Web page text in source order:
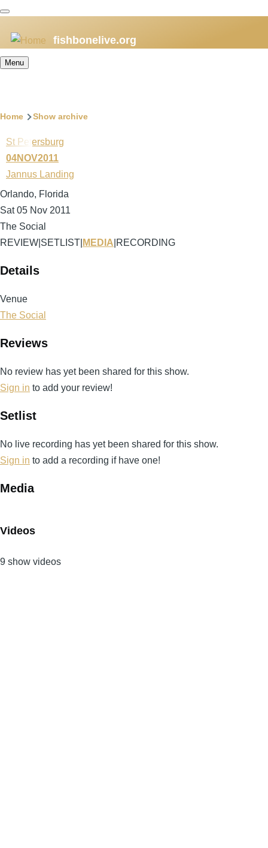
Skip
main
content
fishbonelive.org
Menu
Breadcrumb
Home Show archive
St Petersburg
04NOV2011
Jannus Landing
Orlando, Florida
Sat 05 Nov 2011
The Social
REVIEW SETLIST MEDIA RECORDING
Details
Venue
The Social
Reviews
No review has yet been shared for this show.
Sign in to add your review!
Setlist
No live recording has yet been shared for this show.
Sign in to add a recording if have one!
Media
Videos
9 show videos